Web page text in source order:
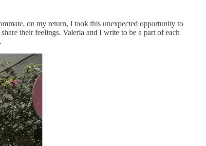
on my return, I took this unexpected opportunity to
their feelings. Valeria and I write to be a part of each